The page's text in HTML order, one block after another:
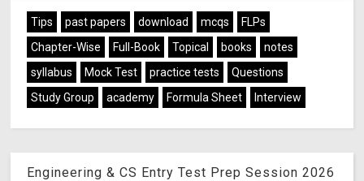
Tips past papers download mcqs
FLPs
Chapter-Wise
Full-Book Topical books
notes
syllabus
Mock Test practice tests
Questions
Study Group
academy Formula Sheet Interview
Engineering & CS Entry Test Prep Session 2026